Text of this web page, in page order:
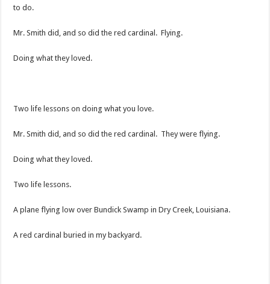
to do.
Mr. Smith did, and so did the red cardinal. Flying.
Doing what they loved.
Two life lessons on doing what you love.
Mr. Smith did, and so did the red cardinal. They were flying.
Doing what they loved.
Two life lessons.
A plane flying low over Bundick Swamp in Dry Creek, Louisiana.
A red cardinal buried in my backyard.